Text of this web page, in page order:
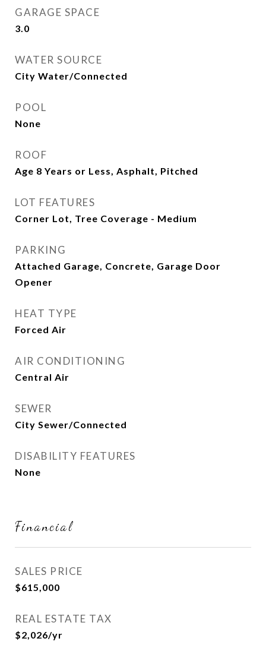
GARAGE SPACE
3.0
WATER SOURCE
City Water/Connected
POOL
None
ROOF
Age 8 Years or Less, Asphalt, Pitched
LOT FEATURES
Corner Lot, Tree Coverage - Medium
PARKING
Attached Garage, Concrete, Garage Door
Opener
HEAT TYPE
Forced Air
AIR CONDITIONING
Central Air
SEWER
City Sewer/Connected
DISABILITY FEATURES
None
Financial
SALES PRICE
$615,000
REAL ESTATE TAX
$2,026/yr